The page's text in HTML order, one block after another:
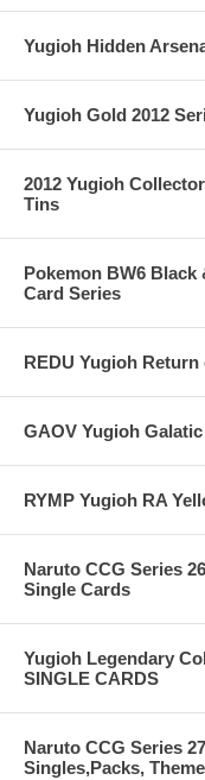
Yugioh Hidden
Yugioh Gold 2012
2012 Yugioh
Tins
Pokemon BW6
Card Series
REDU Yugioh
GAOV Yugioh
RYMP Yugioh RA
Naruto CCG Series
Single Cards
Yugioh Legendary
SINGLE CARDS
Naruto CCG Series
Singles,Packs,